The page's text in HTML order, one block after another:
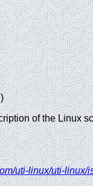
of the Linux
uti-linux/uti-linux/